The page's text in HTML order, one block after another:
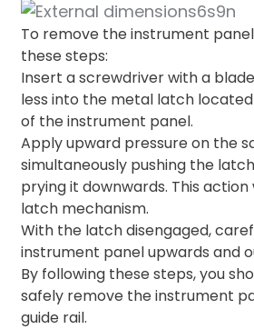
To remove the instrument
these steps:
Insert a screwdriver with a
less into the metal latch
of the instrument panel.
Apply upward pressure on the
simultaneously pushing the
prying it downwards. This
latch mechanism.
With the latch disengaged,
instrument panel upwards and
By following these steps, you
safely remove the instrument
guide rail.